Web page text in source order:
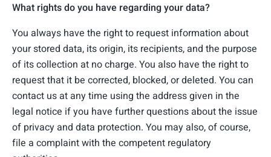
What rights do you have regarding your data?
You always have the right to request information about
your stored data, its origin, its recipients, and the purpose
of its collection at no charge. You also have the right to
request that it be corrected, blocked, or deleted. You can
contact us at any time using the address given in the
legal notice if you have further questions about the issue
of privacy and data protection. You may also, of course,
file a complaint with the competent regulatory